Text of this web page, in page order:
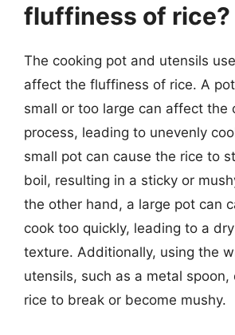
fluffiness of rice?
The cooking pot and utensils
affect the fluffiness of rice. A
small or too large can affect the
process, leading to unevenly
small pot can cause the rice to
boil, resulting in a sticky or
the other hand, a large pot can
cook too quickly, leading to a
texture. Additionally, using the
utensils, such as a metal spoon,
rice to break or become mushy.